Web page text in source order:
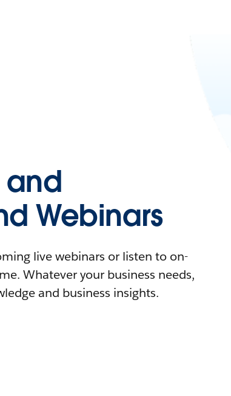
Webinars
live webinars or listen to on-
Whatever your business needs,
and business insights.